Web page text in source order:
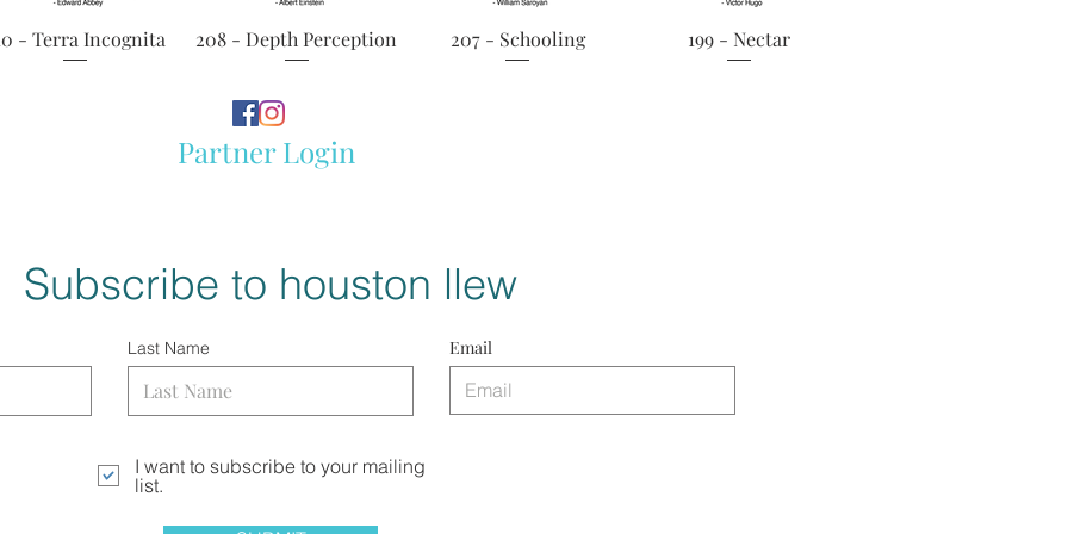
Quick View
- Terra Incognita Quick View
208 - Depth Perception Quick View
207 - Schooling Quick View
199 - Nectar
Partner Login
Subscribe to houston llew
Last Name Email
I want to subscribe to your mailing
list.